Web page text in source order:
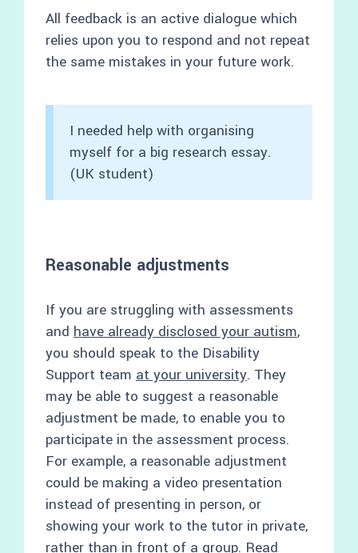
All feedback is an active dialogue which
relies upon you to respond and not repeat
the same mistakes in your future work.
I needed help with organising
myself for a big research essay.
(UK student)
Reasonable adjustments
If you are struggling with assessments
and have already disclosed your autism,
you should speak to the Disability
Support team at your university. They
may be able to suggest a reasonable
adjustment be made, to enable you to
participate in the assessment process.
For example, a reasonable adjustment
could be making a video presentation
instead of presenting in person, or
showing your work to the tutor in private,
rather than in front of a group. Read